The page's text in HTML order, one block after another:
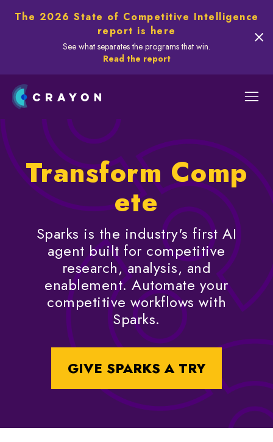
The 2026 State of Competitive Intelligence
report is here
See what separates the programs that win.
Read the report
Transform Comp
ete
Sparks is the industry's first AI
agent built for competitive
research, analysis, and
enablement. Automate your
competitive workflows with
Sparks.
GIVE SPARKS A TRY